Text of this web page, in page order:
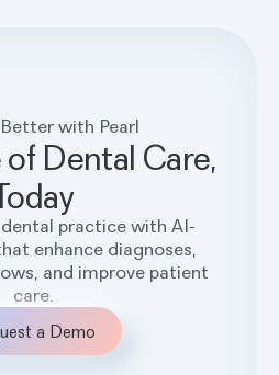
with Pearl
Dental Care,
practice with AI-
enhance diagnoses,
and improve patient
care.
a Demo